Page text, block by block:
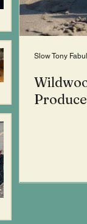
Slow Tony